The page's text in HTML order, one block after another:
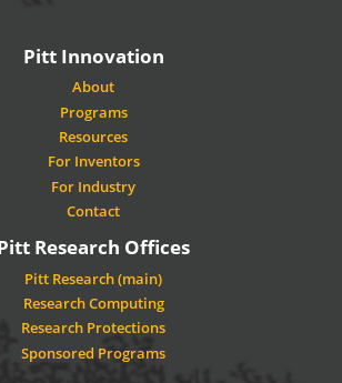
Pitt Innovation
About
Programs
Resources
For Inventors
For Industry
Contact
Research Offices
Pitt Research (main)
Research Computing
Research Protections
Sponsored Programs